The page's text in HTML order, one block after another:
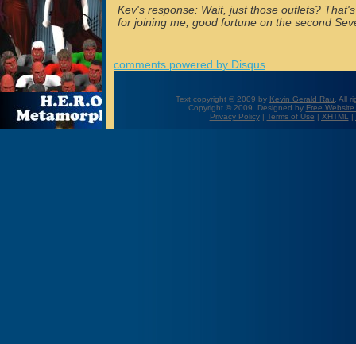
Kev's response: Wait, just those outlets?
for joining me, good fortune on the second
comments powered by Disqus
Text copyright © 2009 by Kevin Gerald Rau . All
Copyright © 2009. Designed by Free
Privacy Policy| Terms of Use | XHTML |